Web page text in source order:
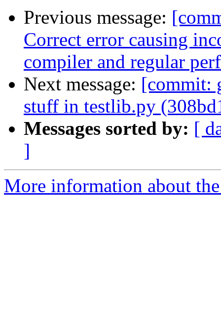
Previous message:
Correct error causing
compiler and regular
Next message: [commit:
stuff in testlib.py
Messages sorted by: [
]
More information about